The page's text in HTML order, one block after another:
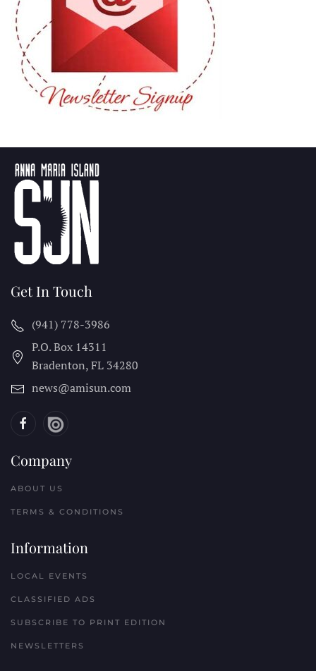
Get In Touch
(941) 778-3986
P.O. Box 14311
Bradenton, FL 34280
news@amisun.com
Company
ABOUT US
TERMS & CONDITIONS
Information
LOCAL EVENTS
CLASSIFIED ADS
SUBSCRIBE TO PRINT EDITION
NEWSLETTERS